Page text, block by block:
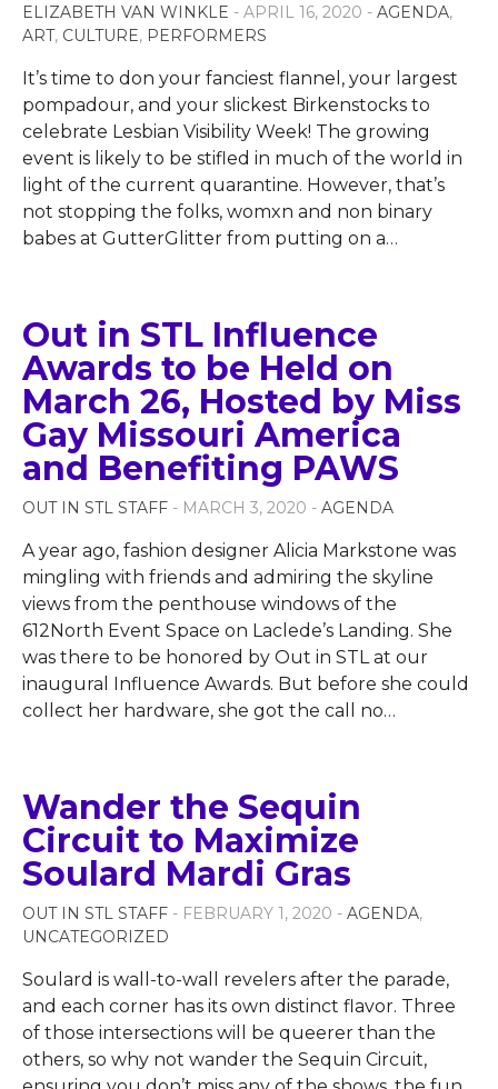
ELIZABETH VAN WINKLE - APRIL 16, 2020 - AGENDA,
ART, CULTURE, PERFORMERS
It’s time to don your fanciest flannel, your largest
pompadour, and your slickest Birkenstocks to
celebrate Lesbian Visibility Week! The growing
event is likely to be stifled in much of the world in
light of the current quarantine. However, that’s
not stopping the folks, womxn and non binary
babes at GutterGlitter from putting on a…
Out in STL Influence
Awards to be Held on
March 26, Hosted by Miss
Gay Missouri America
and Benefiting PAWS
OUT IN STL STAFF - MARCH 3, 2020 - AGENDA
A year ago, fashion designer Alicia Markstone was
mingling with friends and admiring the skyline
views from the penthouse windows of the
612North Event Space on Laclede’s Landing. She
was there to be honored by Out in STL at our
inaugural Influence Awards. But before she could
collect her hardware, she got the call no…
Wander the Sequin
Circuit to Maximize
Soulard Mardi Gras
OUT IN STL STAFF - FEBRUARY 1, 2020 - AGENDA,
UNCATEGORIZED
Soulard is wall-to-wall revelers after the parade,
and each corner has its own distinct flavor. Three
of those intersections will be queerer than the
others, so why not wander the Sequin Circuit,